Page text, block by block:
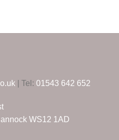
| Tel: 01543 642 652
WS12 1AD